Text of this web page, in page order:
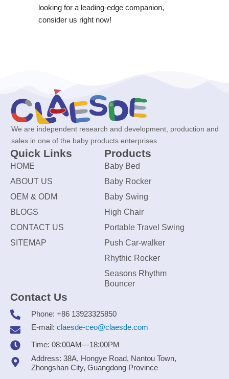
looking for a leading-edge companion,
consider us right now!
We are independent research and development, production and
sales in one of the baby products enterprises.
Quick Links
HOME
ABOUT US
OEM & ODM
BLOGS
CONTACT US
SITEMAP
Products
Baby Bed
Baby Rocker
Baby Swing
High Chair
Portable Travel Swing
Push Car-walker
Rhythic Rocker
Seasons Rhythm
Bouncer
Contact Us
Phone: +86 13923325850
E-mail: claesde-ceo@claesde.com
Time: 08:00AM---18:00PM
Address: 38A, Hongye Road, Nantou Town,
Zhongshan City, Guangdong Province